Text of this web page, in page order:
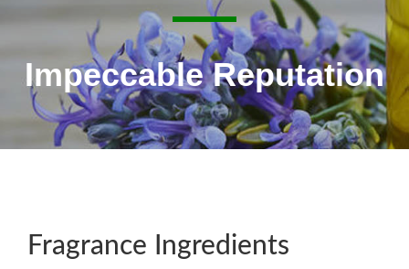
Impeccable Reputation
Fragrance Ingredients